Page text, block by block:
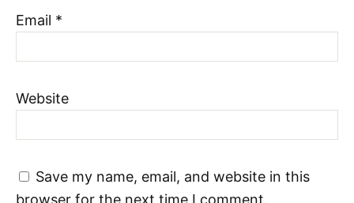
Email *
Website
Save my name, email, and website in this
browser for the next time I comment.